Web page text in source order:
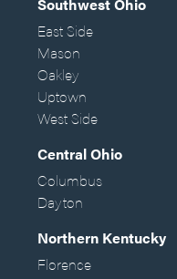
East Side
Mason
Oakley
Uptown
West Side
Central Ohio
Columbus
Dayton
Northern Kentucky
Florence